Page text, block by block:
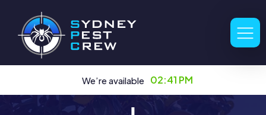
We’re available 02:41 PM